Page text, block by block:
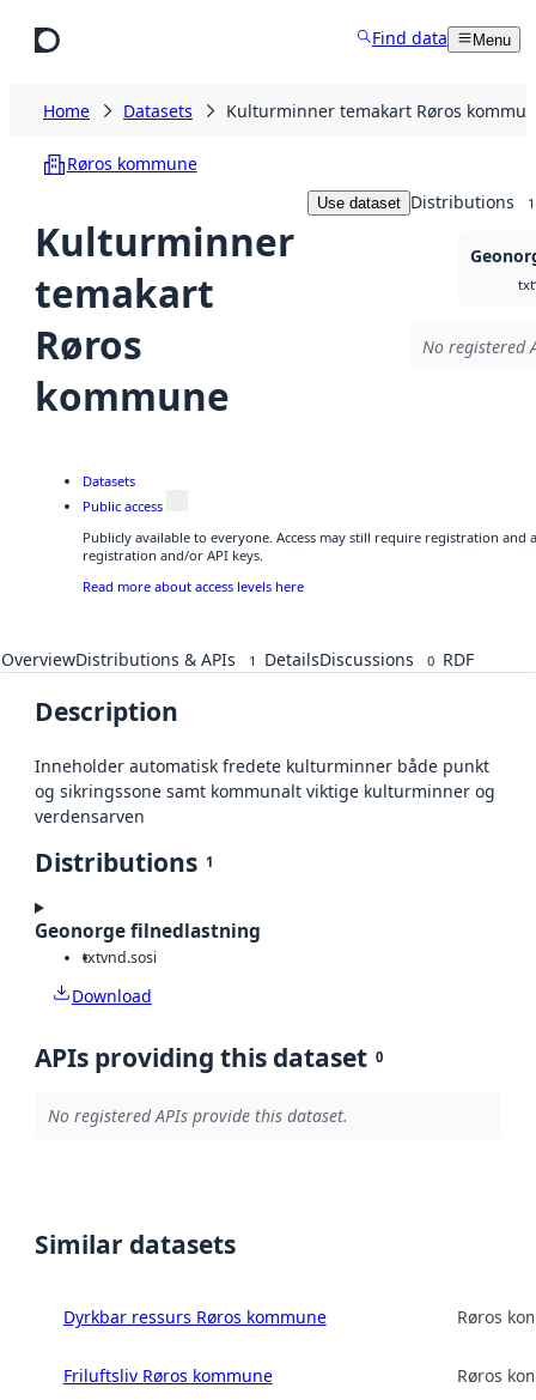
Find data Menu
Home Datasets Kulturminner temakart Røros
Røros kommune
Kulturminner
temakart
Røros
kommune
Use dataset Distributions 1
txt
No registered
Datasets
Public access
Publicly available to everyone. Access may still require registration and
registration and/or API keys.
Read more about access levels here
OverviewDistributions & APIs 1 DetailsDiscussions 0 RDF
Description
Inneholder automatisk fredete kulturminner både punkt
og sikringssone samt kommunalt viktige kulturminner og
verdensarven
Distributions 1
Geonorge filnedlastning
txtvnd.sosi
Download
APIs providing this dataset 0
No registered APIs provide this dataset.
Similar datasets
Dyrkbar ressurs Røros kommune Røros
Friluftsliv Røros kommune Røros